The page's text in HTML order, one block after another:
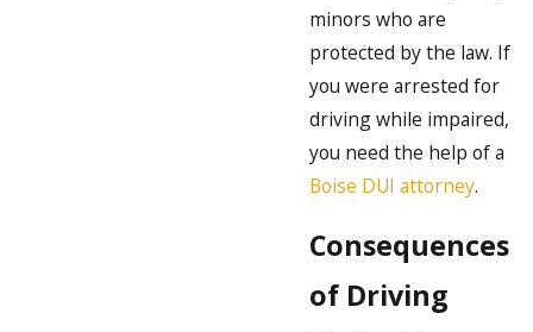
minors who are
protected by the law. If
you were arrested for
driving while impaired,
you need the help of a
Boise DUI attorney.
Consequences
of Driving